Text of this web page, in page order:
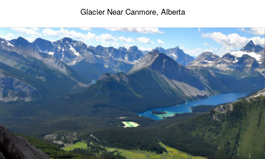
Glacier Near Canmore, Alberta